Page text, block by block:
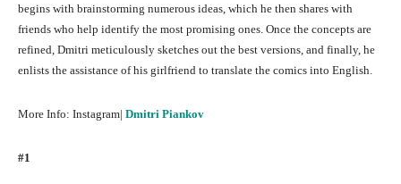
begins with brainstorming numerous ideas, which he then shares with
friends who help identify the most promising ones. Once the concepts are
refined, Dmitri meticulously sketches out the best versions, and finally, he
enlists the assistance of his girlfriend to translate the comics into English.
More Info: Instagram| Dmitri Piankov
#1